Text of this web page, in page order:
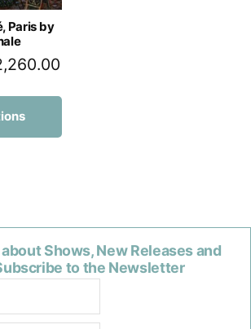
Paris by
Shows, New Releases and
to the Newsletter